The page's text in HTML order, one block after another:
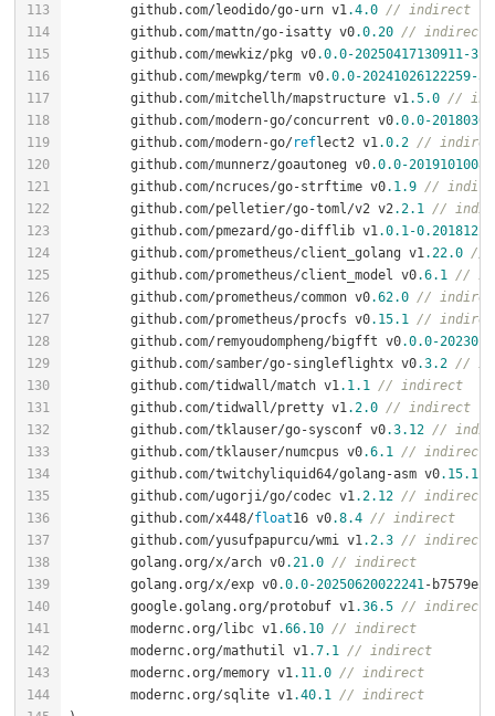
	github.com/leodido/go-urn v1
.4.0 // indirect
	github.com/mattn/go-isatty v0
.0.20 // indirect
	github.com/mewkiz/pkg v0
.0.0-20250417130911 -3f
	github.com/mewpkg/term v0
.0.0-20241026122259-37
	github.com/mitchellh/mapstructure v1
.5.0 //
	github.com/modern-go/concurrent v0
.0.0-
	github.com/modern-go/
reflect2 v1 .0.2 //
	github.com/munnerz/goautoneg v0
.0.0-
	github.com/ncruces/go-strftime v0
.1 .9 //
	github.com/pelletier/go-toml/v2 v2
.2.1
//
	github.com/pmezard/go-difflib v1
.0.1 -
	github.com/prometheus/client_golang v1
.22.0 //
	github.com/prometheus/client_model v0
.6.1
//
	github.com/prometheus/common v0
.62.0 //
	github.com/prometheus/procfs v0
.15.1
//
	github.com/remyoudompheng/bigfft v0
.0.0-
	github.com/samber/go-singleflightx v0
.3.2 //
	github.com/tidwall/match v1
.1 .1
// indirect
	github.com/tidwall/pretty v1
.2.0 // indirect
	github.com/tklauser/go-sysconf v0
.3.12 //
	github.com/tklauser/numcpus v0
.6.1
// indirect
	github.com/twitchyliquid64/golang-asm v0
.15.1
	github.com/ugorji/go/codec v1
.2.12 // indirect
	github.com/x448/
float16 v0.8.4 // indirect
	github.com/yusufpapurcu/wmi v1
.2.3 // indirect
	golang.org/x/arch v0
.21 .0 // indirect
	golang.org/x/exp v0
.0.0-20250620022241 -
	google.golang.org/protobuf v1
.36.5 // indirect
	modernc.org/libc v1
.66.10 // indirect
	modernc.org/mathutil v1
.7.1
// indirect
	modernc.org/memory v1
.11 .0 // indirect
	modernc.org/sqlite v1
.40.1
// indirect